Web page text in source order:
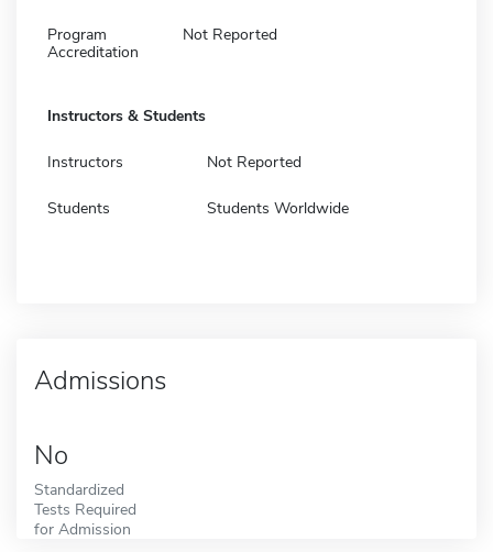
Program
Accreditation
Not Reported
Instructors & Students
Instructors Not Reported
Students Students Worldwide
Admissions
No
Standardized
Tests Required
for Admission